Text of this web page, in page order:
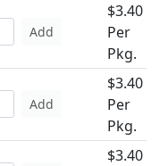
Add
$3.40
Per
Pkg.
Add
$3.40
Per
Pkg.
$3.40